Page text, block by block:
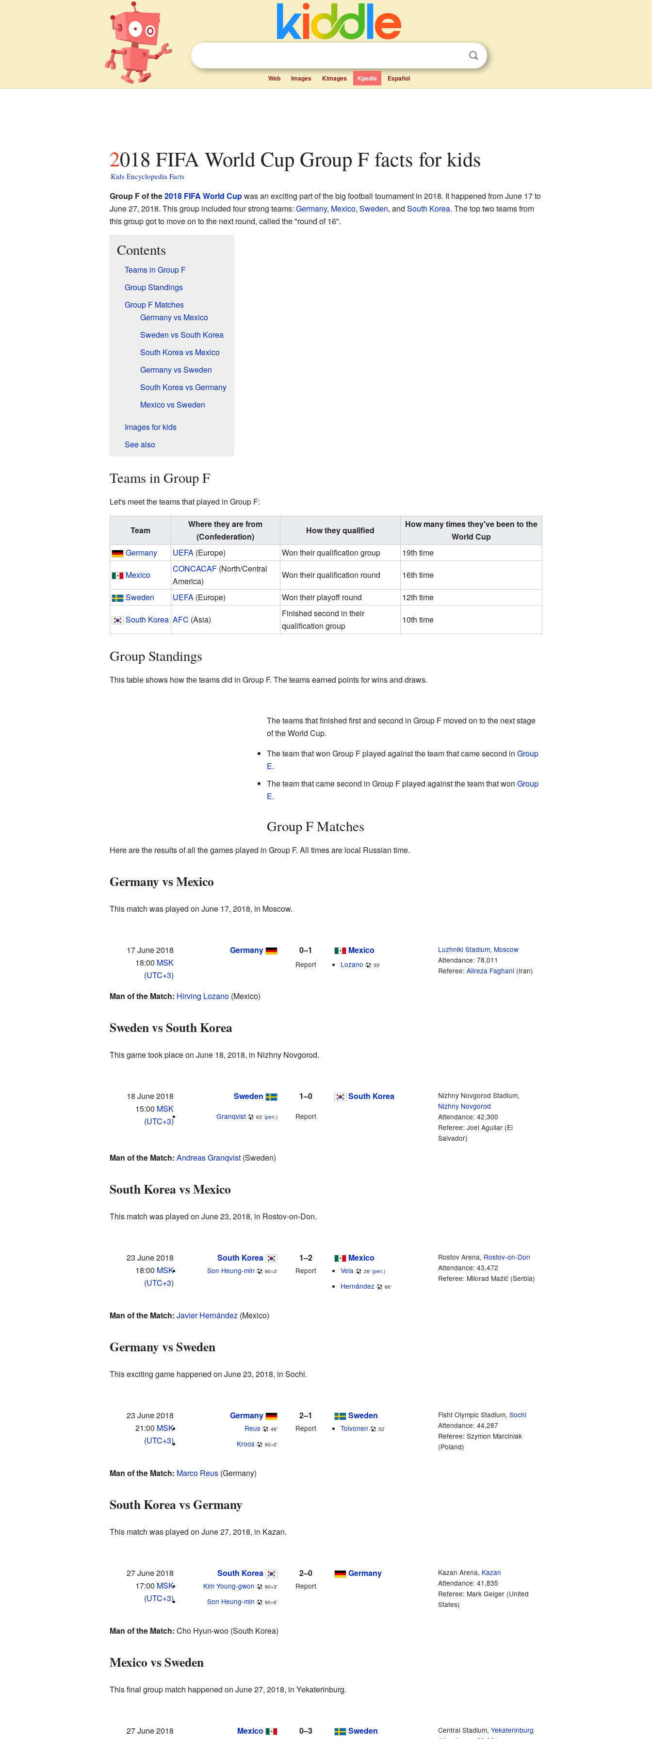
Web Images Kimages Kpedia Español
2018 FIFA World Cup Group F facts for kids
Kids Encyclopedia Facts
Group F of the2018 FIFA World Cupwas an exciting part of the big football tournament in 2018. It happened from June 17 to
June 27, 2018. This group included four strong teams: Germany, Mexico, Sweden, and South Korea. The top two teams from
this group got to move on to the next round, called the "round of 16".
Contents
Teams in Group F
Group Standings
Group F Matches
Germany vs Mexico
Sweden vs South Korea
South Korea vs Mexico
Germany vs Sweden
South Korea vs Germany
Mexico vs Sweden
Images for kids
See also
Teams in Group F
Let's meet the teams that played in Group F:
Team
Where they are from
(Confederation)
How they qualified
How many times they've been to the
World Cup
Germany
UEFA(Europe) Won their qualification group
19th time
Mexico
CONCACAF(North/Central
America)
Won their qualification round
16th time
Sweden
UEFA(Europe) Won their playoff round
12th time
South Korea AFC (Asia)
Finished second in their
qualification group
10th time
Group Standings
This table shows how the teams did in Group F. The teams earned points for wins and draws.
The teams that finished first and second in Group F moved on to the next stage
of the World Cup.
The team that won Group F played against the team that came second in Group
E.
The team that came second in Group F played against the team that won Group
E.
Group F Matches
Here are the results of all the games played in Group F. All times are local Russian time.
Germany vs Mexico
This match was played on June 17, 2018, in Moscow.
17 June 2018
18:00 MSK
(UTC+3)
Germany 0–1 Mexico Luzhniki Stadium, Moscow
Attendance: 78,011
Referee: Alireza Faghani(Iran)
Report Lozano 35'
Man of the Match: Hirving Lozano(Mexico)
Sweden vs South Korea
This game took place on June 18, 2018, in Nizhny Novgorod.
18 June 2018
15:00 MSK
(UTC+3)
Sweden 1–0 South Korea
Nizhny Novgorod Stadium,
Nizhny Novgorod
Attendance: 42,300
Referee: Joel Aguilar (El
Salvador)
Granqvist 65' (pen.) Report
Man of the Match: Andreas Granqvist(Sweden)
South Korea vs Mexico
This match was played on June 23, 2018, in Rostov-on-Don.
23 June 2018
18:00 MSK
(UTC+3)
South Korea 1–2 Mexico Rostov Arena, Rostov-on-Don
Attendance: 43,472
Referee: Milorad Mažić (Serbia)
Son Heung-min 90+3' Report Vela 26' (pen.)
Hernández 66'
Man of the Match: Javier Hernández(Mexico)
Germany vs Sweden
This exciting game happened on June 23, 2018, in Sochi.
23 June 2018
21:00 MSK
(UTC+3)
Germany 2–1 Sweden Fisht Olympic Stadium, Sochi
Attendance: 44,287
Referee: Szymon Marciniak
(Poland)
Reus 48'
Kroos 90+5'
Report Toivonen 32'
Man of the Match: Marco Reus(Germany)
South Korea vs Germany
This match was played on June 27, 2018, in Kazan.
27 June 2018
17:00 MSK
(UTC+3)
South Korea 2–0 Germany Kazan Arena, Kazan
Attendance: 41,835
Referee: Mark Geiger (United
States)
Kim Young-gwon 90+3'
Son Heung-min 90+6'
Report
Man of the Match: Cho Hyun-woo (South Korea)
Mexico vs Sweden
This final group match happened on June 27, 2018, in Yekaterinburg.
27 June 2018
Mexico 0–3 Sweden Central Stadium, Yekaterinburg